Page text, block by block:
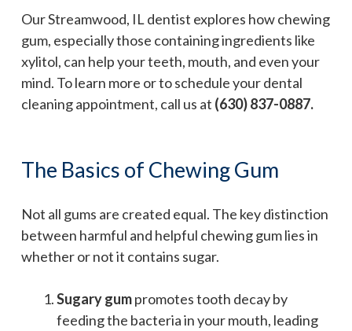
Our Streamwood, IL dentist explores how chewing
gum, especially those containing ingredients like
xylitol, can help your teeth, mouth, and even your
mind. To learn more or to schedule your dental
cleaning appointment, call us at (630) 837-0887.
The Basics of Chewing Gum
Not all gums are created equal. The key distinction
between harmful and helpful chewing gum lies in
whether or not it contains sugar.
Sugary gumpromotes tooth decay by
feeding the bacteria in your mouth, leading